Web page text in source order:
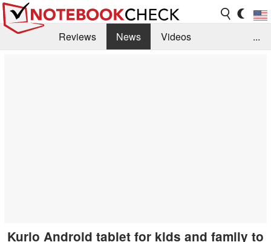
Reviews News
Videos
...
Kurio Android tablet for kids and family to